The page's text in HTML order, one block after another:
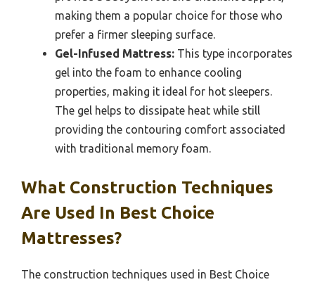
making them a popular choice for those who
prefer a firmer sleeping surface.
Gel-Infused Mattress: This type incorporates
gel into the foam to enhance cooling
properties, making it ideal for hot sleepers.
The gel helps to dissipate heat while still
providing the contouring comfort associated
with traditional memory foam.
What Construction Techniques
Are Used In Best Choice
Mattresses?
The construction techniques used in Best Choice